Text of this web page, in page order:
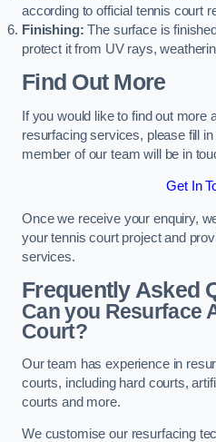
according to official tennis court
Finishing: The surface is
protect it from UV rays,
Find Out More
If you would like to find out more
resurfacing services, please fill
member of our team will be in
Get In
Once we receive your enquiry,
your tennis court project and
services.
Frequently Asked
Can you Resurface
Court?
Our team has experience in
courts, including hard courts,
courts and more.
We customise our resurfacing